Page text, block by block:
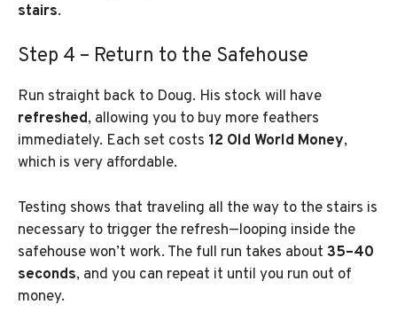
stairs.
Step 4 – Return to the Safehouse
Run straight back to Doug. His stock will have
refreshed, allowing you to buy more feathers
immediately. Each set costs 12 Old World Money,
which is very affordable.
Testing shows that traveling all the way to the stairs is
necessary to trigger the refresh—looping inside the
safehouse won’t work. The full run takes about 35–40
seconds, and you can repeat it until you run out of
money.